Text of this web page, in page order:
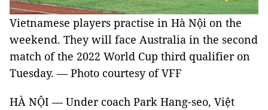
Vietnamese players practise in Hà Nội on the
weekend. They will face Australia in the second
match of the 2022 World Cup third qualifier on
Tuesday. — Photo courtesy of VFF
HÀ NỘI — Under coach Park Hang-seo, Việt